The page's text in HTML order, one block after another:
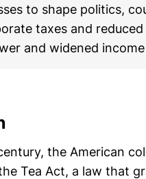
to shape politics,
taxes and
and widened
the American
Tea Act, a law that